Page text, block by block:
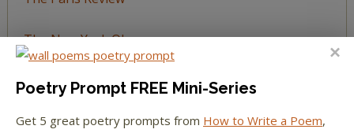
The New York Observer
Tumblr Book News
Poetry Prompt FREE Mini-Series
Get 5 great poetry prompts from How to Write a Poem,